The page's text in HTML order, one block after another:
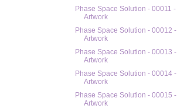
Phase Space Solution - 00011 -
Artwork
Phase Space Solution - 00012 -
Artwork
Phase Space Solution - 00013 -
Artwork
Phase Space Solution - 00014 -
Artwork
Phase Space Solution - 00015 -
Artwork